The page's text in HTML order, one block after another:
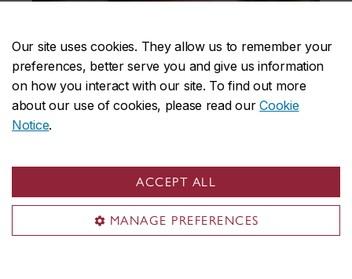
Our site uses cookies. They allow us to remember your
preferences, better serve you and give us information
on how you interact with our site. To find out more
about our use of cookies, please read ourCookie
Notice.
ACCEPT ALL
MANAGE PREFERENCES